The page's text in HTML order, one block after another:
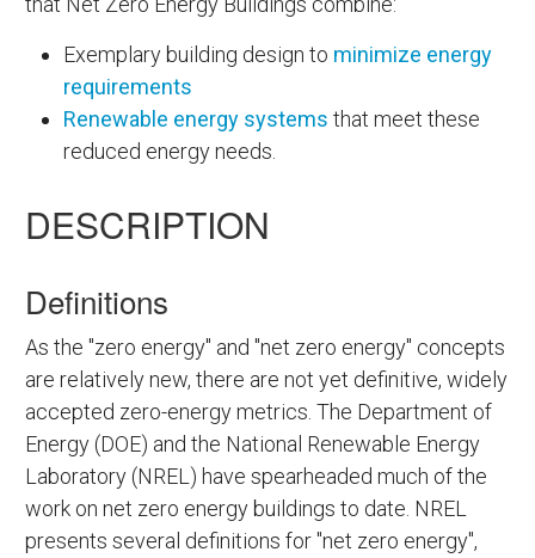
Exemplary building design to minimize energy
requirements
Renewable energy systems that meet these
reduced energy needs.
DESCRIPTION
Definitions
As the "zero energy" and "net zero energy" concepts
are relatively new, there are not yet definitive, widely
accepted zero-energy metrics. The Department of
Energy (DOE) and the National Renewable Energy
Laboratory (NREL) have spearheaded much of the
work on net zero energy buildings to date. NREL
presents several definitions for "net zero energy",